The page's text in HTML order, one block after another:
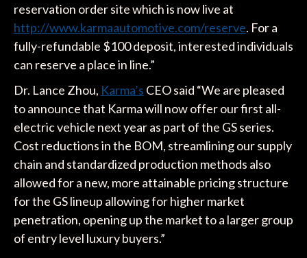
reservation order site which is now live at
http://www.karmaautomotive.com/reserve. For a
fully-refundable $100 deposit, interested individuals
can reserve a place in line.”
Dr. Lance Zhou, Karma’s CEO said “We are pleased
to announce that Karma will now offer our first all-
electric vehicle next year as part of the GS series.
Cost reductions in the BOM, streamlining our supply
chain and standardized production methods also
allowed for a new, more attainable pricing structure
for the GS lineup allowing for higher market
penetration, opening up the market to a larger group
of entry level luxury buyers.”